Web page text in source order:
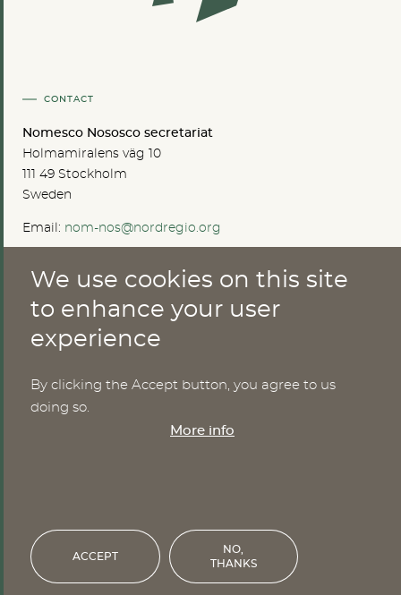
CONTACT
Nomesco Nososco secretariat
Holmamiralens väg 10
111 49 Stockholm
Sweden
Email: nom-nos@nordregio.org
Publications
Cookies
Financed by the Nordic Council of Ministers
Login
We use cookies on this site
to enhance your user
experience
By clicking the Accept button, you agree to us
doing so.
More info
ACCEPT
NO,
THANKS